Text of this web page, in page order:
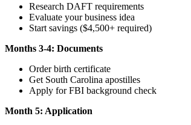
Research DAFT requirements
Evaluate your business idea
Start savings ($4,500+ required)
Months 3-4: Documents
Order birth certificate
Get South Carolina apostilles
Apply for FBI background check
Month 5: Application